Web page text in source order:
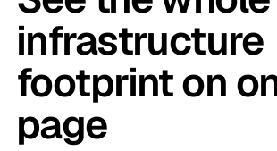
infrastructure
footprint on
page